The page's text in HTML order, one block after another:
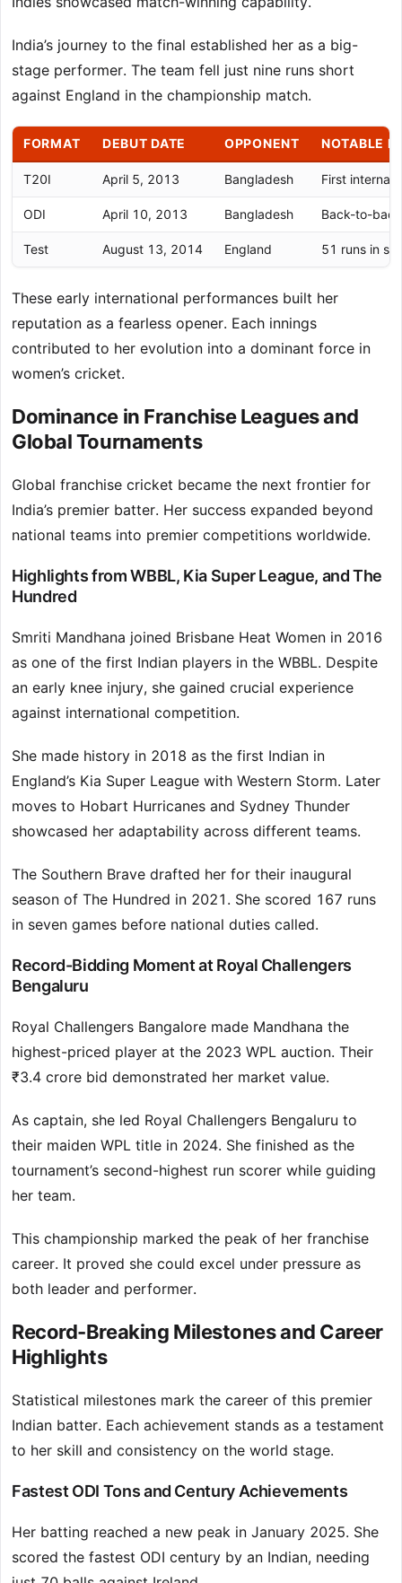
India’s journey to the final established her as a big-
stage performer. The team fell just nine runs short
against England in the championship match.
FORMAT DEBUT DATE OPPONENT NOTABLE
T20I April 5, 2013 Bangladesh First
ODI April 10, 2013 Bangladesh Back-to-
Test August 13, 2014 England 51 runs in
These early international performances built her
reputation as a fearless opener. Each innings
contributed to her evolution into a dominant force in
women’s cricket.
Dominance in Franchise Leagues and
Global Tournaments
Global franchise cricket became the next frontier for
India’s premier batter. Her success expanded beyond
national teams into premier competitions worldwide.
Highlights from WBBL, Kia Super League, and The
Hundred
Smriti Mandhana joined Brisbane Heat Women in 2016
as one of the first Indian players in the WBBL. Despite
an early knee injury, she gained crucial experience
against international competition.
She made history in 2018 as the first Indian in
England’s Kia Super League with Western Storm. Later
moves to Hobart Hurricanes and Sydney Thunder
showcased her adaptability across different teams.
The Southern Brave drafted her for their inaugural
season of The Hundred in 2021. She scored 167 runs
in seven games before national duties called.
Record-Bidding Moment at Royal Challengers
Bengaluru
Royal Challengers Bangalore made Mandhana the
highest-priced player at the 2023 WPL auction. Their
₹3.4 crore bid demonstrated her market value.
As captain, she led Royal Challengers Bengaluru to
their maiden WPL title in 2024. She finished as the
tournament’s second-highest run scorer while guiding
her team.
This championship marked the peak of her franchise
career. It proved she could excel under pressure as
both leader and performer.
Record-Breaking Milestones and Career
Highlights
Statistical milestones mark the career of this premier
Indian batter. Each achievement stands as a testament
to her skill and consistency on the world stage.
Fastest ODI Tons and Century Achievements
Her batting reached a new peak in January 2025. She
scored the fastest ODI century by an Indian, needing